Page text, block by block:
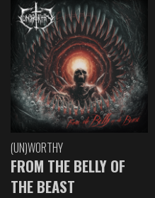
(UN)WORTHY
FROM THE BELLY OF
THE BEAST